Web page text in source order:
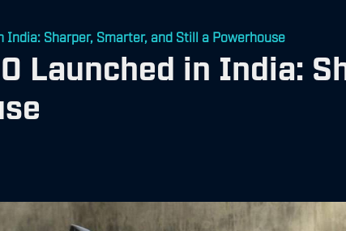
Sharper, Smarter, and Still a Powerhouse
Launched in India: